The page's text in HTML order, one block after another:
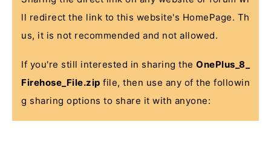
ll redirect the link to this website's HomePage. Th
us, it is not recommended and not allowed.
If you're still interested in sharing the OnePlus_8_
Firehose_File.zip file, then use any of the followin
g sharing options to share it with anyone: